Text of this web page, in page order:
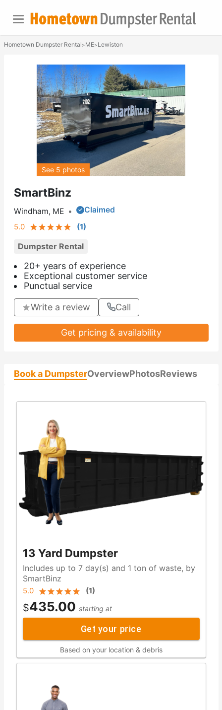
Hometown Dumpster Rental>ME>Lewiston
SmartBinz
Windham, ME •
Claimed
5.0
(1)
Dumpster Rental
20+ years of experience
Exceptional customer service
Punctual service
Write a review Call
Get pricing & availability
See 5 photos
Book a DumpsterOverviewPhotosReviews
13 Yard Dumpster
Includes up to 7 day(s) and 1 ton of waste, by
SmartBinz
5.0 (1)
$435.00 starting at
Get your price
Based on your location & debris